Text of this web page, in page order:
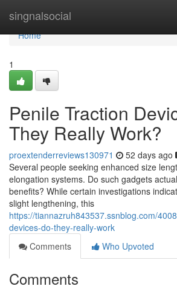
singnalsocial
Home
Home
1
Penile Traction
They Really Work?
proextenderreviews130971 52 days ago
Several people seeking enhanced size
elongation systems. Do such gadgets
benefits? While certain investigations
slight lengthening, this
https://tiannazruh843537.ssnblog.com/
devices-do-they-really-work
Comments
Who Upvoted
Comments